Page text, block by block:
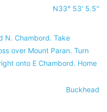
N33° 53' 5.5''
N. Chambord. Take
over Mount Paran. Turn
onto E Chambord. Home
Buckhead